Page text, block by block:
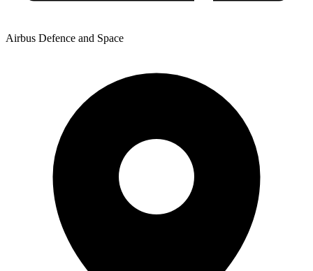
Airbus Defence and Space